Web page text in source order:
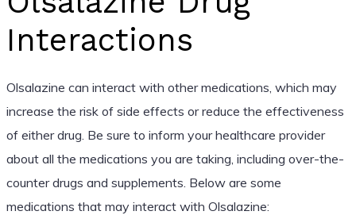
Interactions
Olsalazine can interact with other medications, which may
increase the risk of side effects or reduce the effectiveness
of either drug. Be sure to inform your healthcare provider
about all the medications you are taking, including over-the-
counter drugs and supplements. Below are some
medications that may interact with Olsalazine: